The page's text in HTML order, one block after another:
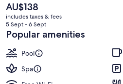
The
current
price
is
AU$138
AU$138
includes taxes & fees
5 Sept - 6 Sept
Popular amenities
Pool
Spa